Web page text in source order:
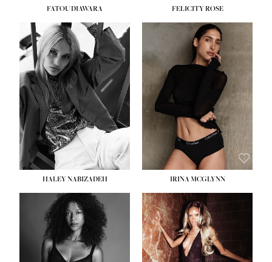
FATOU DIAWARA FELICITY ROSE
HEIGHT:5' 9½''
BUST:31''
WAIST:24''
HIPS:
36''
DRESS: 2
SHOE: 9
HAIR:BLONDE
EYES:BLUE
HALEY NABIZADEH IRINA MCGLYNN